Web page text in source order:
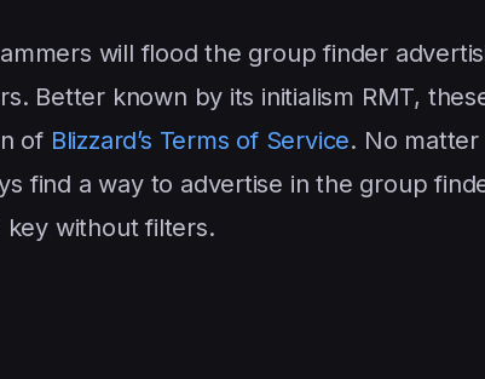
will flood the group finder
Better known by its initialism RMT,
of Blizzard’s Terms of Service. No
find a way to advertise in the group
key without filters.